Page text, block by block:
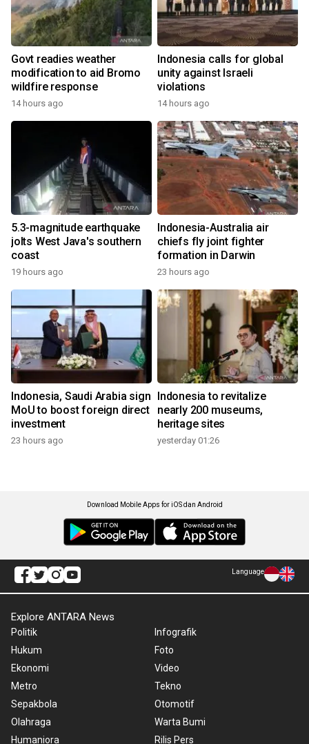
Govt readies weather
modification to aid Bromo
wildfire response
14 hours ago
Indonesia calls for global
unity against Israeli
violations
14 hours ago
5.3-magnitude earthquake
jolts West Java's southern
coast
19 hours ago
Indonesia-Australia air
chiefs fly joint fighter
formation in Darwin
23 hours ago
Indonesia, Saudi Arabia sign
MoU to boost foreign direct
investment
23 hours ago
Indonesia to revitalize
nearly 200 museums,
heritage sites
yesterday 01:26
Download Mobile Apps for iOS dan Android
Language
Explore ANTARA News
Politik
Hukum
Ekonomi
Metro
Sepakbola
Olahraga
Humaniora
Infografik
Foto
Video
Tekno
Otomotif
Warta Bumi
Rilis Pers